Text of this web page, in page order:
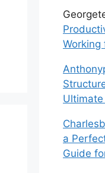
Working
a
Guide